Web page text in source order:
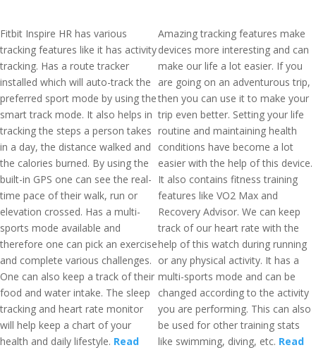
Fitbit Inspire HR has various
tracking features like it has activity
tracking. Has a route tracker
installed which will auto-track the
preferred sport mode by using the
smart track mode. It also helps in
tracking the steps a person takes
in a day, the distance walked and
the calories burned. By using the
built-in GPS one can see the real-
time pace of their walk, run or
elevation crossed. Has a multi-
sports mode available and
therefore one can pick an exercise
and complete various challenges.
One can also keep a track of their
food and water intake. The sleep
tracking and heart rate monitor
will help keep a chart of your
health and daily lifestyle. Read
Amazing tracking features make
devices more interesting and can
make our life a lot easier. If you
are going on an adventurous trip,
then you can use it to make your
trip even better. Setting your life
routine and maintaining health
conditions have become a lot
easier with the help of this device.
It also contains fitness training
features like VO2 Max and
Recovery Advisor. We can keep
track of our heart rate with the
help of this watch during running
or any physical activity. It has a
multi-sports mode and can be
changed according to the activity
you are performing. This can also
be used for other training stats
like swimming, diving, etc. Read